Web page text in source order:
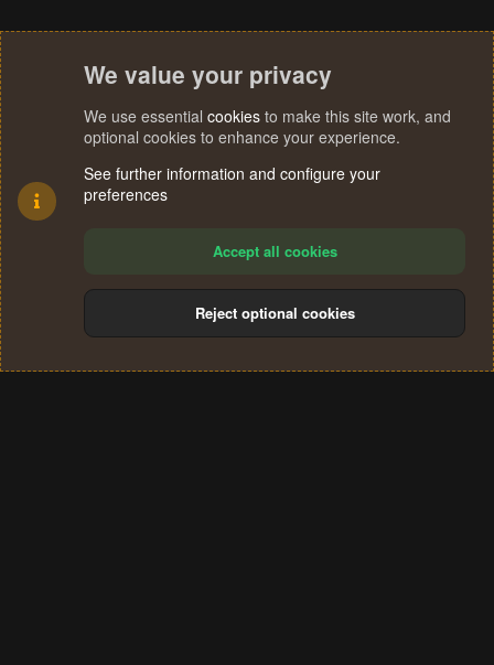
Terms and rules Privacy policy Help
S
We value your privacy
We use essential cookies to make this site work, and
optional cookies to enhance your experience.
See further information and configure your
preferences
Accept all cookies
Reject optional cookies